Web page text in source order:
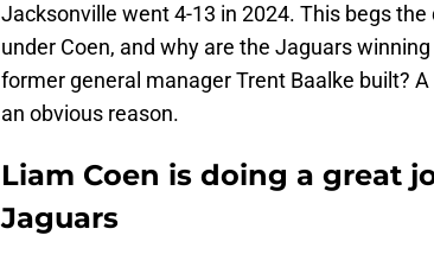
Jacksonville went 4-13 in 2024. This begs
under Coen, and why are the Jaguars
former general manager Trent Baalke built?
an obvious reason.
Liam Coen is doing a great
Jaguars